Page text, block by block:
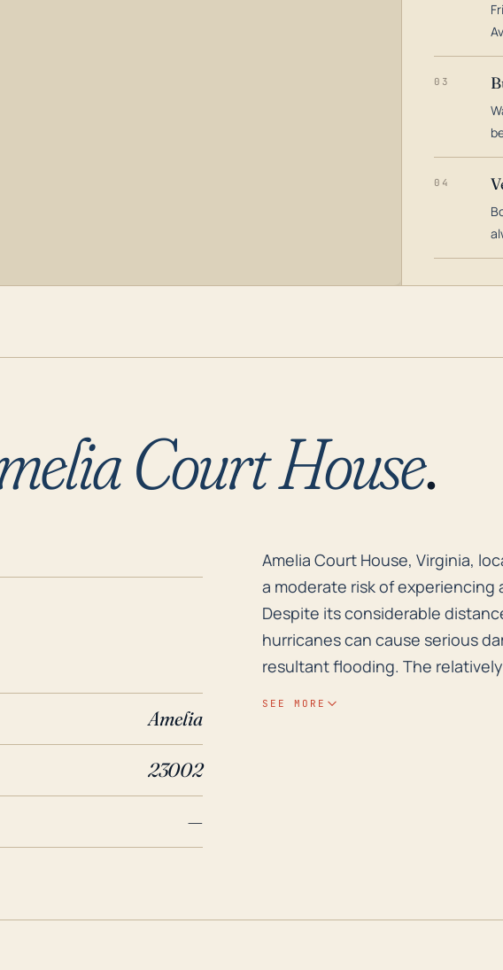
03
04
Court House.
Amelia
23002
—
Amelia Court House, Virginia,
Amelia Court House, Virginia,
a moderate risk of
Despite its considerable
hurricanes can cause serious
resultant flooding. The
SEE MORE